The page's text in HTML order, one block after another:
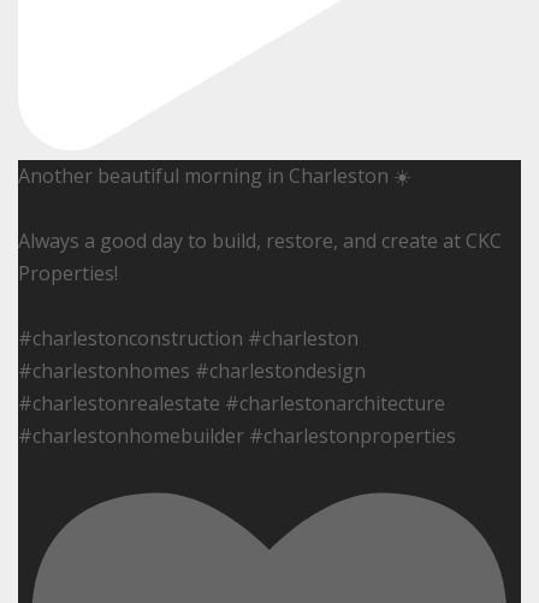
Another beautiful morning in Charleston ☀️
Always a good day to build, restore, and create at CKC
Properties!
#charlestonconstruction #charleston
#charlestonhomes #charlestondesign
#charlestonrealestate #charlestonarchitecture
#charlestonhomebuilder #charlestonproperties